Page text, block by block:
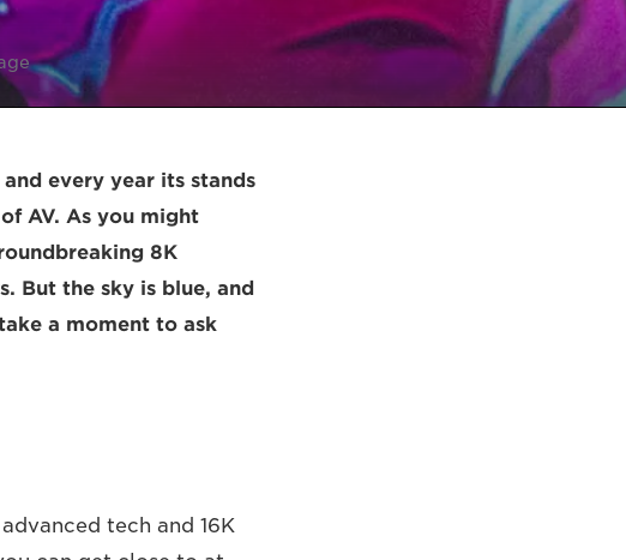
every year its stands
AV. As you might
8K
But the sky is blue, and
a moment to ask
tech and 16K